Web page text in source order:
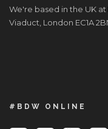
We're based in the UK
Viaduct, London EC1A
#BDW ONLINE